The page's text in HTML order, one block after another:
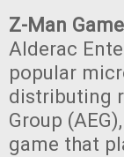
Z-Man
Alderac
popular
distributing
Group
game that